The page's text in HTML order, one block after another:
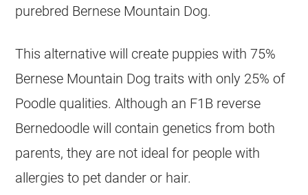
purebred Bernese Mountain Dog.
This alternative will create puppies with 75%
Bernese Mountain Dog traits with only 25% of
Poodle qualities. Although an F1B reverse
Bernedoodle will contain genetics from both
parents, they are not ideal for people with
allergies to pet dander or hair.